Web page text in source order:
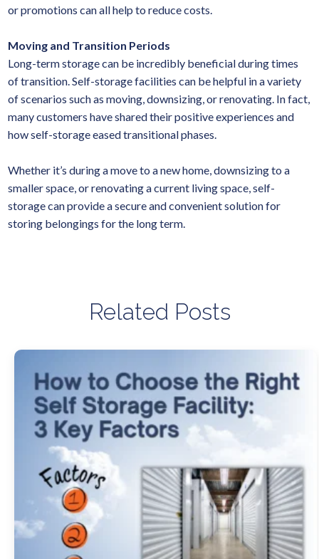
or promotions can all help to reduce costs.
Moving and Transition Periods
Long-term storage can be incredibly beneficial during times
of transition. Self-storage facilities can be helpful in a variety
of scenarios such as moving, downsizing, or renovating. In fact,
many customers have shared their positive experiences and
how self-storage eased transitional phases.
Whether it’s during a move to a new home, downsizing to a
smaller space, or renovating a current living space, self-
storage can provide a secure and convenient solution for
storing belongings for the long term.
Related Posts